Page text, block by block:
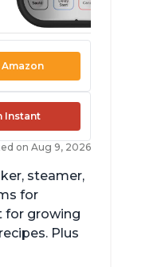
Instant
on Aug 9, 2026
steamer,
for
for growing
Plus